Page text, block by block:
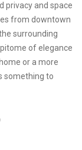
privacy and space
from downtown
surrounding
of elegance
or a more
something to